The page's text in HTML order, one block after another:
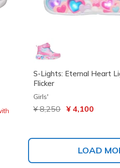
S-Lights: Eternal Heart
Flicker
Girls'
Price reduced from
¥ 8,250to¥ 4,100
LOAD